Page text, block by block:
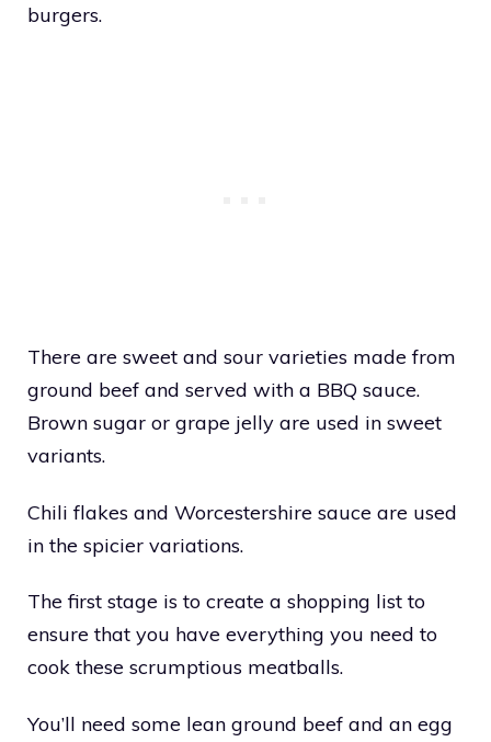
burgers.
There are sweet and sour varieties made from
ground beef and served with a BBQ sauce.
Brown sugar or grape jelly are used in sweet
variants.
Chili flakes and Worcestershire sauce are used
in the spicier variations.
The first stage is to create a shopping list to
ensure that you have everything you need to
cook these scrumptious meatballs.
You’ll need some lean ground beef and an egg